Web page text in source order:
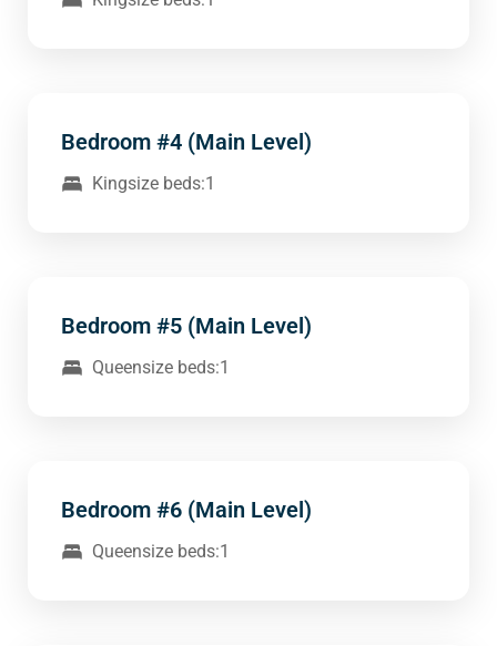
Bedroom #4 (Main Level)
Kingsize beds:1
Bedroom #5 (Main Level)
Queensize beds:1
Bedroom #6 (Main Level)
Queensize beds:1